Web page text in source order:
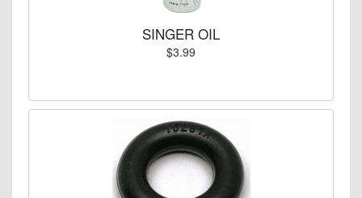
SINGER OIL
$3.99